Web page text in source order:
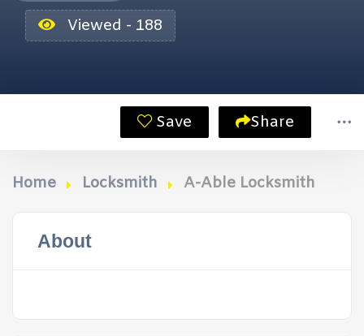
Viewed - 188
Save Share
Home Locksmith A-Able Locksmith
About